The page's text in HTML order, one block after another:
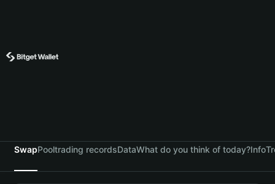
SwapPooltrading recordsDataWhat do you think of today?Info